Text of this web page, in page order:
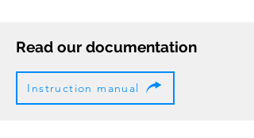
Read our documentation
Instruction manual